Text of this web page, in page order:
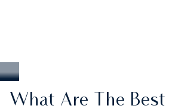
What Are The